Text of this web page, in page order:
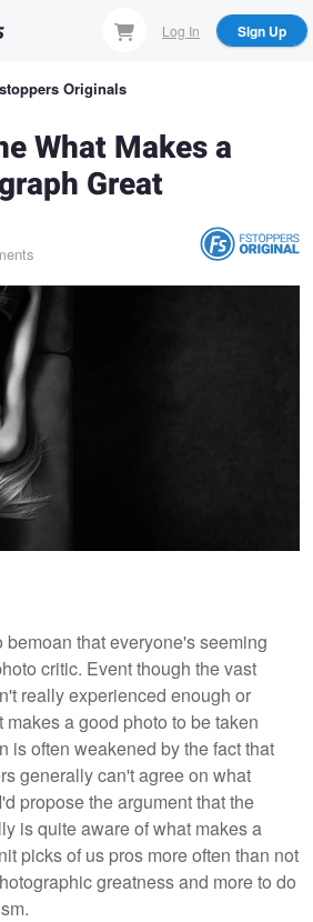
Log In Sign Up
Originals
What Makes a
Great
bemoan that everyone's seeming
critic. Event though the vast
really experienced enough or
a good photo to be taken
is often weakened by the fact that
generally can't agree on what
propose the argument that the
is quite aware of what makes a
picks of us pros more often than not
greatness and more to do